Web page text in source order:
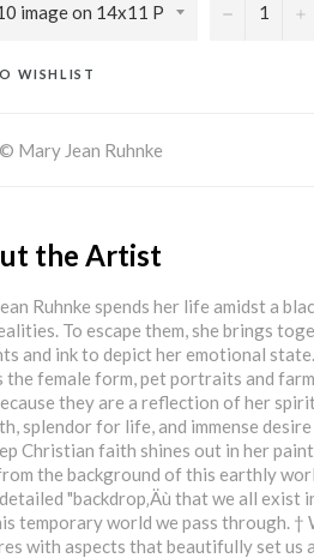
− +
WISHLIST
Mary Jean Ruhnke
the Artist
Ruhnke spends her life amidst a
To escape them, she brings
and ink to depict her emotional
the female form, pet portraits and
they are a reflection of her
splendor for life, and immense
Christian faith shines out in her
the background of this earthly
"backdrop‚Äù that we all exist
temporary world we pass through.
with aspects that beautifully set us